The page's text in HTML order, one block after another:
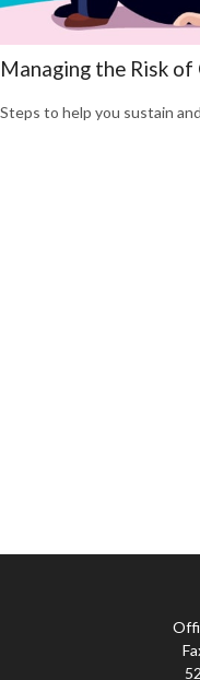
Managing the Risk
Steps to help you sustain